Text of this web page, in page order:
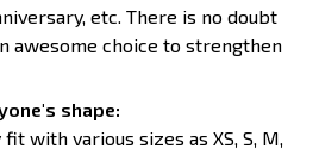
etc. There is no doubt
awesome choice to strengthen
shape:
with various sizes as XS, S, M,